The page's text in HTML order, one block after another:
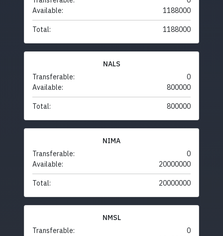
Available:
1188000
Total: 1188000
NALS
Transferable:
0
Available:
800000
Total: 800000
NIMA
Transferable:
0
Available:
20000000
Total: 20000000
NMSL
Transferable:
0